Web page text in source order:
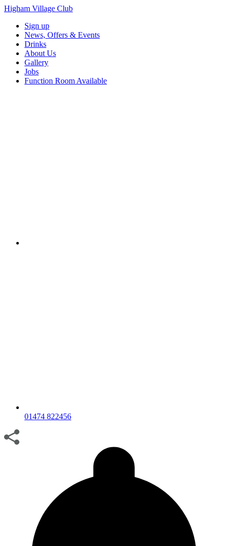
Higham Village Club
Sign up
News, Offers & Events
Drinks
About Us
Gallery
Jobs
Function Room Available
01474 822456